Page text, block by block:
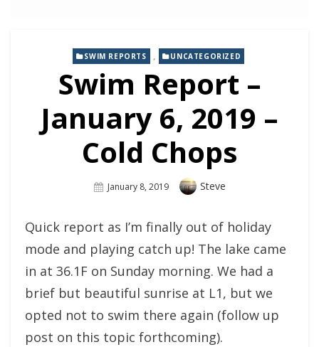
SWIM REPORTS , UNCATEGORIZED
Swim Report –
January 6, 2019 –
Cold Chops
Posted
January 8, 2019 Author
Steve
Quick report as I’m finally out of holiday
mode and playing catch up! The lake came
in at 36.1F on Sunday morning. We had a
brief but beautiful sunrise at L1, but we
opted not to swim there again (follow up
post on this topic forthcoming).